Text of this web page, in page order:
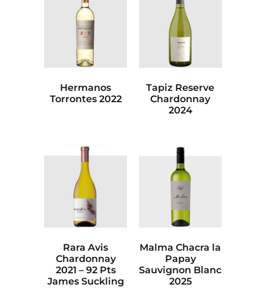
Hermanos
Torrontes 2022
Tapiz Reserve
Chardonnay
2024
Rara Avis
Chardonnay
2021 – 92 Pts
James Suckling
Malma Chacra la
Papay
Sauvignon Blanc
2025